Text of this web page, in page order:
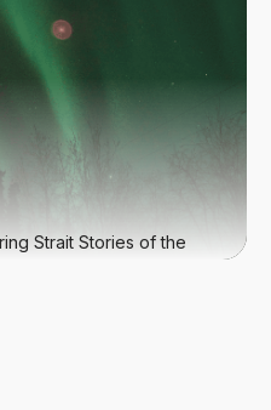
Strait Stories of the